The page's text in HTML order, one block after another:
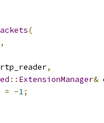
(
,
rtp_reader,
:: ExtensionManager&
= -1;